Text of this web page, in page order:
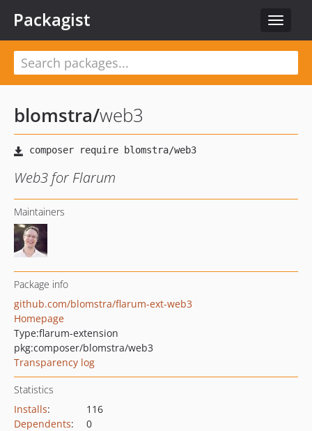
Toggle
Packagist
blomstra/web3
Web3 for Flarum
Maintainers
Package info
github.com/blomstra/flarum-ext-web3
Homepage
Type:flarum-extension
pkg:composer/blomstra/web3
Transparency log
Statistics
Installs:
116
Dependents:
0